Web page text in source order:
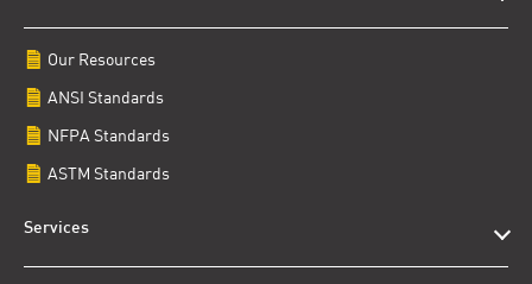
Our Resources
ANSI Standards
NFPA Standards
ASTM Standards
Services